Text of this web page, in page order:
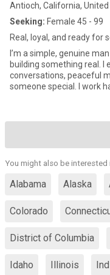
Antioch, California,
Seeking: Female 45 - 99
Real, loyal, and ready for
I’m a simple, genuine
building something real.
conversations, peaceful
someone special. I work
You might also be interested
Alabama Alaska
Colorado
District of Columbia
Idaho Illinois